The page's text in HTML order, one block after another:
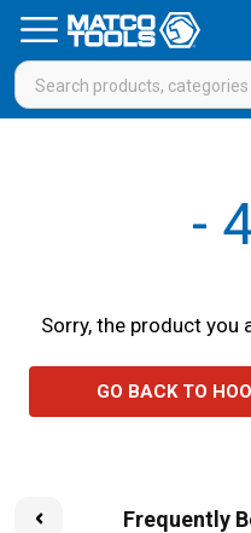
-
Sorry, the product you
GO BACK TO
Frequently